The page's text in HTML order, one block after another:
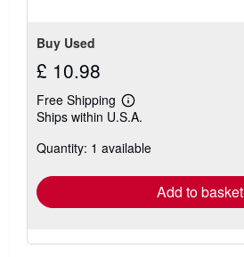
Buy Used
£ 10.98
Free Shipping
Learn
more
shipping
Ships within U.S.A.
Quantity: 1 available
Add to basket